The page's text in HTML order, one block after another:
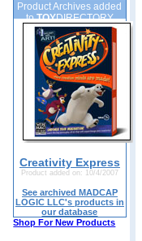
Product Archives added
toTOYDIRECTORY
Creativity Express
Product added on: 10/4/2007
See archived MADCAP
LOGIC LLC's products in
our database
Shop For New Products